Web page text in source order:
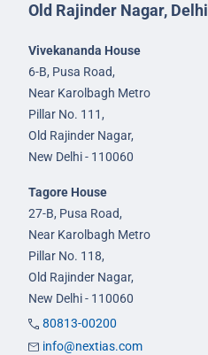
Old Rajinder Nagar, Delhi
Vivekananda House
6-B, Pusa Road,
Near Karolbagh Metro
Pillar No. 111,
Old Rajinder Nagar,
New Delhi - 110060
Tagore House
27-B, Pusa Road,
Near Karolbagh Metro
Pillar No. 118,
Old Rajinder Nagar,
New Delhi - 110060
80813-00200
info@nextias.com